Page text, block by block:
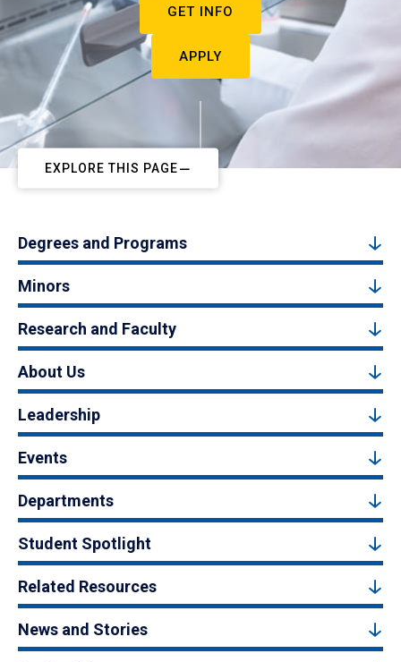
GET INFO
APPLY
EXPLORE THIS PAGE
Degrees and Programs
Minors
Research and Faculty
About Us
Leadership
Events
Departments
Student Spotlight
Related Resources
News and Stories